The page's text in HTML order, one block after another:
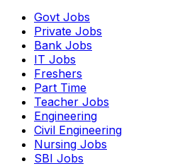
Govt Jobs
Private Jobs
Bank Jobs
IT Jobs
Freshers
Part Time
Teacher Jobs
Engineering
Civil Engineering
Nursing Jobs
SBI Jobs